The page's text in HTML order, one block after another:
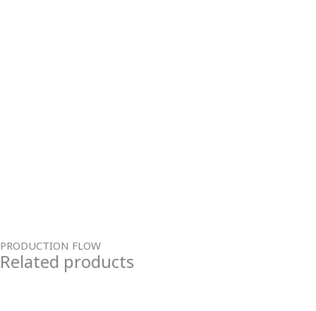
PRODUCTION FLOW
Related products